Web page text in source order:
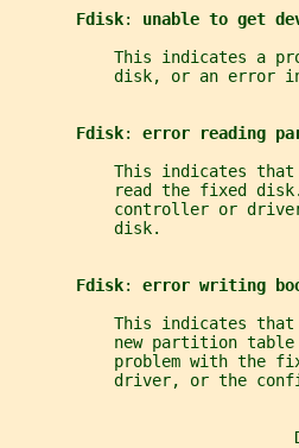
Fdisk: unable to get
This indicates a
disk, or an error
Fdisk: error reading
This indicates
read the fixed
controller or
           disk.
Fdisk: error writing
This indicates
new partition
problem with the
driver, or the